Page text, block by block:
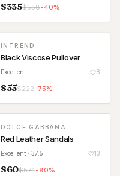
$335$558-40%
INTREND
Black Viscose Pullover
Excellent · L 8
$55$222-75%
DOLCE GABBANA
Red Leather Sandals
Excellent · 37.5 13
$60$574-90%